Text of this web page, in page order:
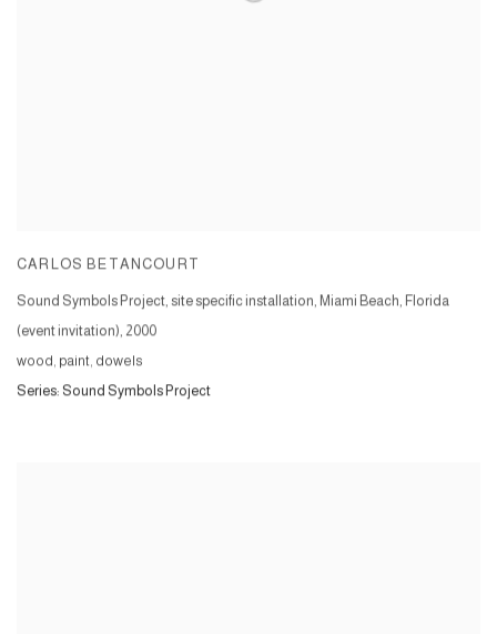
CARLOS BETANCOURT
Sound Symbols Project, site specific installation, Miami Beach, Florida
(event invitation), 2000
wood, paint, dowels
Series: Sound Symbols Project